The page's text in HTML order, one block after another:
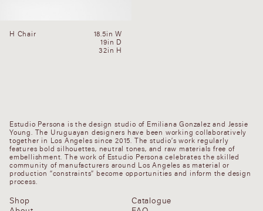
H Chair
18.5in W
19in D
32in H
Estudio Persona is the design studio of Emiliana Gonzalez and Jessie
Young. The Uruguayan designers have been working collaboratively
together in Los Angeles since 2015. The studio’s work regularly
features bold silhouettes, neutral tones, and raw materials free of
embellishment. The work of Estudio Persona celebrates the skilled
community of manufacturers around Los Angeles as material or
production “constraints” become opportunities and inform the design
process.
Shop
Catalogue